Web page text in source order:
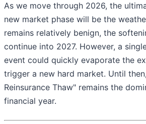
As we move through 2026, the
new market phase will be the
remains relatively benign, the
continue into 2027. However, a
event could quickly evaporate the
trigger a new hard market. Until
Reinsurance Thaw" remains the
financial year.